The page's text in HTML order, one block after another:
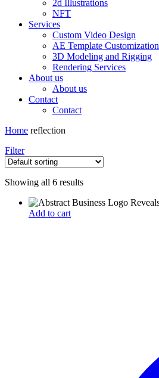
2d Illustrations
NFT
Services
Custom Video Design
AE Template Customization
3D Modeling and Rigging
Rendering Services
About us
About us
Contact
Contact
Home reflection
Filter
Showing all 6 results
Add to cart